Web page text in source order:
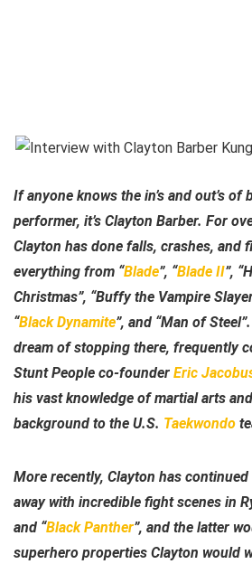
If anyone knows the in’s and out’s of
performer, it’s Clayton Barber. For
Clayton has done falls, crashes, and
everything from “Blade”, “Blade II”,
Christmas”, “Buffy the Vampire
“Black Dynamite”, and “Man of
dream of stopping there, frequently
Stunt People co-founder Eric
his vast knowledge of martial arts
background to the U.S. Taekwondo
More recently, Clayton has
away with incredible fight scenes in
and “Black Panther”, and the latter
superhero properties Clayton would